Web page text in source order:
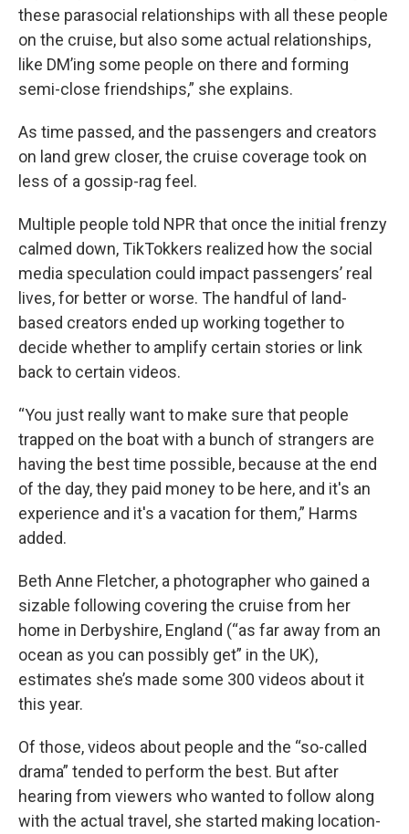
these parasocial relationships with all these people
on the cruise, but also some actual relationships,
like DM’ing some people on there and forming
semi-close friendships,” she explains.
As time passed, and the passengers and creators
on land grew closer, the cruise coverage took on
less of a gossip-rag feel.
Multiple people told NPR that once the initial frenzy
calmed down, TikTokkers realized how the social
media speculation could impact passengers’ real
lives, for better or worse. The handful of land-
based creators ended up working together to
decide whether to amplify certain stories or link
back to certain videos.
“You just really want to make sure that people
trapped on the boat with a bunch of strangers are
having the best time possible, because at the end
of the day, they paid money to be here, and it's an
experience and it's a vacation for them,” Harms
added.
Beth Anne Fletcher, a photographer who gained a
sizable following covering the cruise from her
home in Derbyshire, England (“as far away from an
ocean as you can possibly get” in the UK),
estimates she’s made some 300 videos about it
this year.
Of those, videos about people and the “so-called
drama” tended to perform the best. But after
hearing from viewers who wanted to follow along
with the actual travel, she started making location-